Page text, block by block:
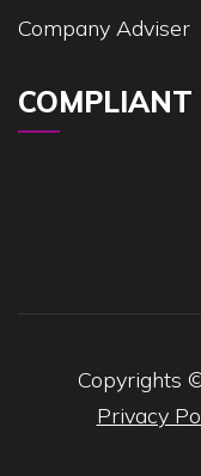
Company Adviser
COMPLIANT
Copyrights
Privacy